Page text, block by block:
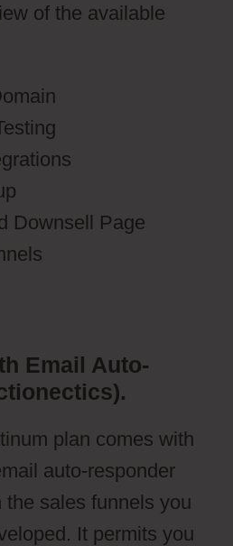
of the available
Downsell Page
Email Auto-
plan comes with
auto-responder
sales funnels you
It permits you